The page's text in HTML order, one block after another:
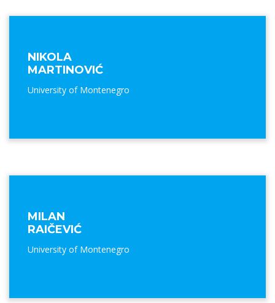
NIKOLA
MARTINOVIĆ
University of Montenegro
MILAN
RAIČEVIĆ
University of Montenegro